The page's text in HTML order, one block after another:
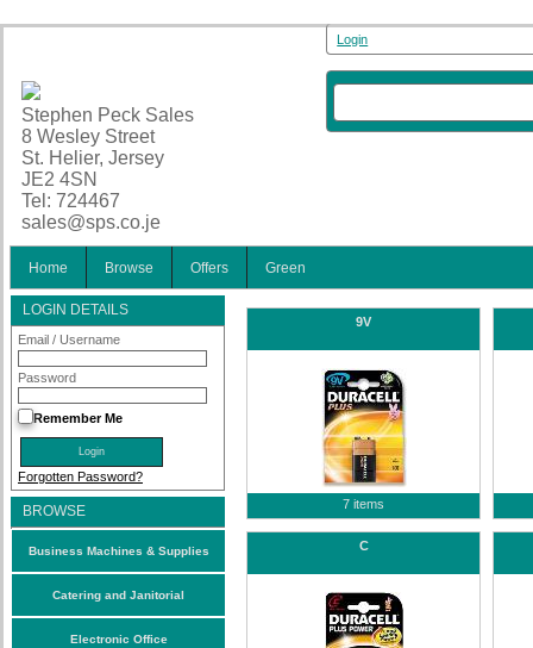
Stephen Peck Sales
8 Wesley Street
St. Helier, Jersey
JE2 4SN
Tel: 724467
sales@sps.co.je
Login
Home Browse Offers Green
LOGIN DETAILS
Email / Username
Password
Remember Me
Forgotten Password?
BROWSE
Business Machines & Supplies
Catering and Janitorial
Electronic Office
9V
7 items
C